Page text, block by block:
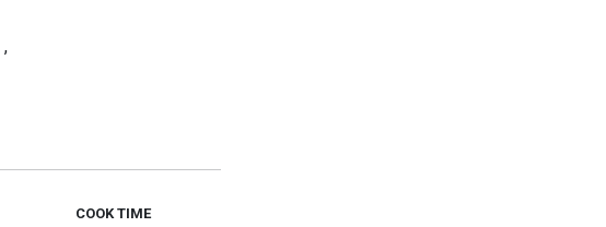
,
COOK TIME